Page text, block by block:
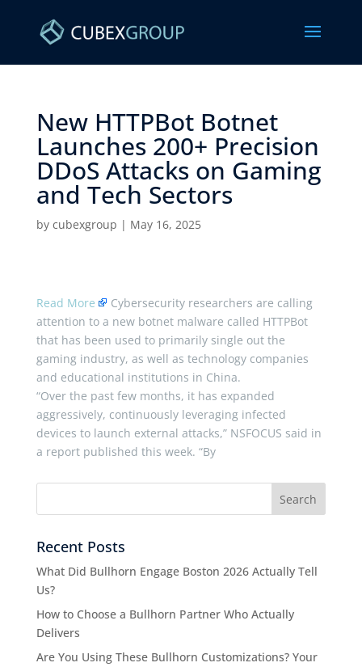
New HTTPBot Botnet
Launches 200+ Precision
DDoS Attacks on Gaming
and Tech Sectors ​
by cubexgroup | May 16, 2025
Read More
Cybersecurity researchers are calling
attention to a new botnet malware called HTTPBot
that has been used to primarily single out the
gaming industry, as well as technology companies
and educational institutions in China.
“Over the past few months, it has expanded
aggressively, continuously leveraging infected
devices to launch external attacks,” NSFOCUS said in
a report published this week. “By
Recent Posts
What Did Bullhorn Engage Boston 2026 Actually Tell
Us?
How to Choose a Bullhorn Partner Who Actually
Delivers
Are You Using These Bullhorn Customizations? Your